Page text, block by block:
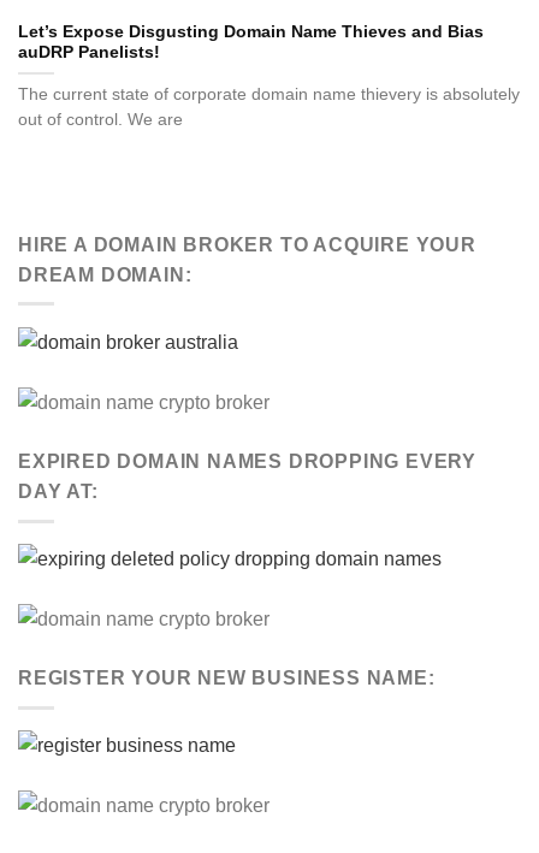
Let’s Expose Disgusting Domain Name Thieves and Bias
auDRP Panelists!
The current state of corporate domain name thievery is absolutely
out of control. We are
HIRE A DOMAIN BROKER TO ACQUIRE YOUR
DREAM DOMAIN:
EXPIRED DOMAIN NAMES DROPPING EVERY
DAY AT:
REGISTER YOUR NEW BUSINESS NAME: